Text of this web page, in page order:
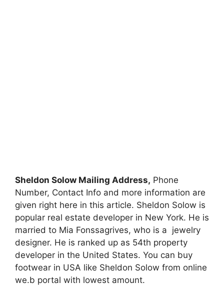
Sheldon Solow Mailing Address, Phone
Number, Contact Info and more information are
given right here in this article. Sheldon Solow is
popular real estate developer in New York. He is
married to Mia Fonssagrives, who is a jewelry
designer. He is ranked up as 54th property
developer in the United States. You can buy
footwear in USA like Sheldon Solow from online
we.b portal with lowest amount.